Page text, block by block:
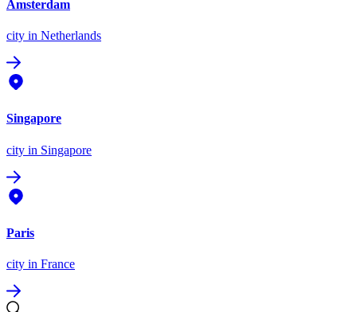
Amsterdam
city in Netherlands
Singapore
city in Singapore
Paris
city in France